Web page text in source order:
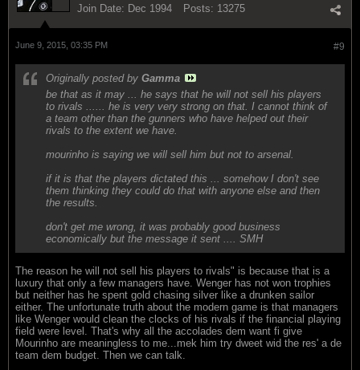
Join Date: Dec 1994 Posts: 13275
#9
June 9, 2015, 03:35 PM
Originally posted by Gamma
be that as it may ... he says that he will not sell his players
to rivals ...... he is very very strong on that. I cannot think of
a team other than the gunners who have helped out their
rivals to the extent we have.
mourinho is saying we will sell him but not to arsenal.
if it is that the players dictated this ... somehow I don't see
them thinking they could do that with anyone else and then
the results.
don't get me wrong, it was probably good business
economically but the message it sent .... SMH
The reason he will not sell his players to rivals" is because that is a
luxury that only a few managers have. Wenger has not won trophies
but neither has he spent gold chasing silver like a drunken sailor
either. The unfortunate truth about the modern game is that managers
like Wenger would clean the clocks of his rivals if the financial playing
field were level. That's why all the accolades dem want fi give
Mourinho are meaningless to me...mek him try dweet wid the res' a de
team dem budget. Then we can talk.